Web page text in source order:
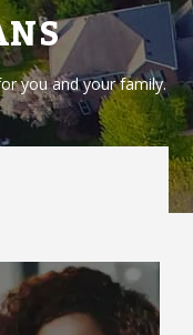
you and your family.